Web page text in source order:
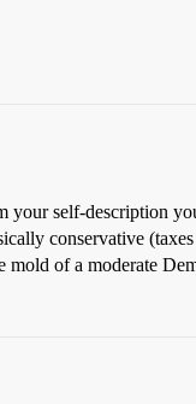
your self-description
conservative
of a moderate